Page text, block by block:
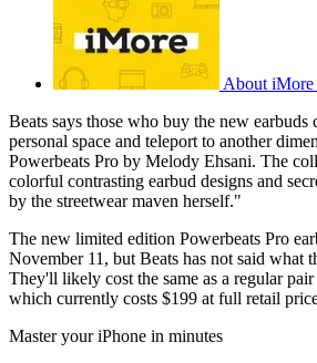
About iMore
Beats says those who buy the new
personal space and teleport to another
Powerbeats Pro by Melody Ehsani. The
colorful contrasting earbud designs and
by the streetwear maven herself."
The new limited edition Powerbeats Pro
November 11, but Beats has not said what
They'll likely cost the same as a regular
which currently costs $199 at full retail
Master your iPhone in minutes